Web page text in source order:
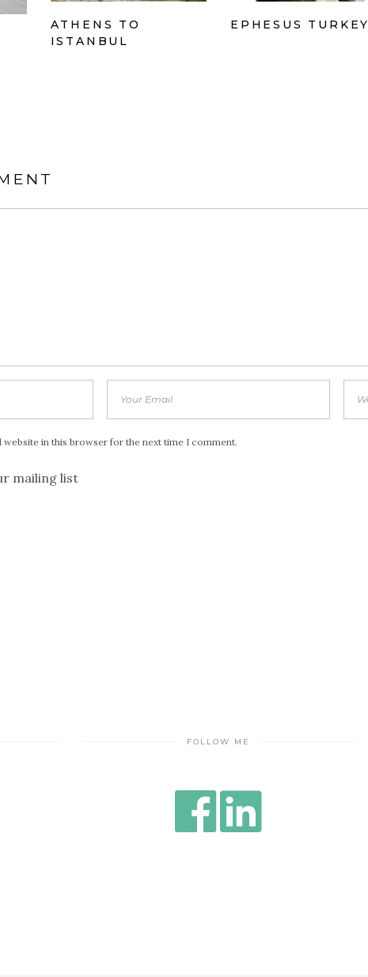
ATHENS TO
ISTANBUL
EPHESUS TURKEY
website in this browser for the next time I comment.
mailing list
FOLLOW ME